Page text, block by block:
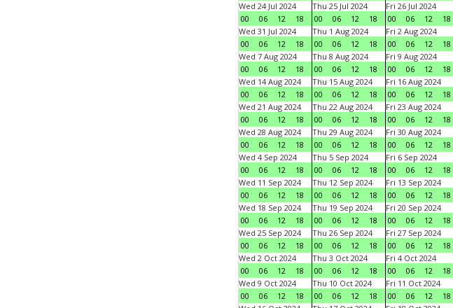
Wed 24 Jul 2024
00
06 12 18
Thu 25 Jul 2024
00
06 12 18
Fri 26 Jul 2024
00
06 12 18
Wed 31 Jul 2024
00
06 12 18
Thu 1 Aug 2024
00
06 12 18
Fri 2 Aug 2024
00
06 12 18
Wed 7 Aug 2024
00
06 12 18
Thu 8 Aug 2024
00
06 12 18
Fri 9 Aug 2024
00
06 12 18
Wed 14 Aug 2024
00
06 12 18
Thu 15 Aug 2024
00
06 12 18
Fri 16 Aug 2024
00
06 12 18
Wed 21 Aug 2024
00
06 12 18
Thu 22 Aug 2024
00
06 12 18
Fri 23 Aug 2024
00
06 12 18
Wed 28 Aug 2024
00
06 12 18
Thu 29 Aug 2024
00
06 12 18
Fri 30 Aug 2024
00
06 12 18
Wed 4 Sep 2024
00
06 12 18
Thu 5 Sep 2024
00
06 12 18
Fri 6 Sep 2024
00
06 12 18
Wed 11 Sep 2024
00
06 12 18
Thu 12 Sep 2024
00
06 12 18
Fri 13 Sep 2024
00
06 12 18
Wed 18 Sep 2024
00
06 12 18
Thu 19 Sep 2024
00
06 12 18
Fri 20 Sep 2024
00
06 12 18
Wed 25 Sep 2024
00
06 12 18
Thu 26 Sep 2024
00
06 12 18
Fri 27 Sep 2024
00
06 12 18
Wed 2 Oct 2024
00
06 12 18
Thu 3 Oct 2024
00
06 12 18
Fri 4 Oct 2024
00
06 12 18
Wed 9 Oct 2024
00
06 12 18
Thu 10 Oct 2024
00
06 12 18
Fri 11 Oct 2024
00
06 12 18